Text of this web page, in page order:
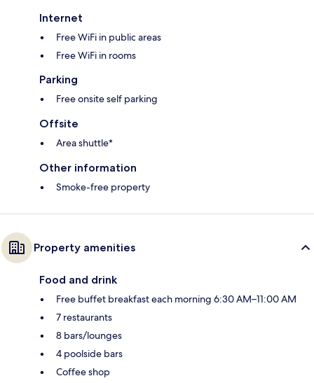
Internet
Free WiFi in public areas
Free WiFi in rooms
Parking
Free onsite self parking
Offsite
Area shuttle*
Other information
Smoke-free property
Property amenities
Food and drink
Free buffet breakfast each morning 6:30 AM–11:00 AM
7 restaurants
8 bars/lounges
4 poolside bars
Coffee shop